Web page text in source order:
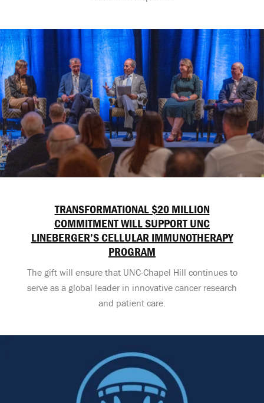
TRANSFORMATIONAL $20 MILLION
COMMITMENT WILL SUPPORT UNC
LINEBERGER’S CELLULAR IMMUNOTHERAPY
PROGRAM
The gift will ensure that UNC-Chapel Hill continues to
serve as a global leader in innovative cancer research
and patient care.